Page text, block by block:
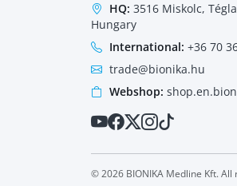
HQ: 3516 Miskolc,
Hungary
International: +36 70
trade@bionika.hu
Webshop:
© 2026 BIONIKA Medline Kft.